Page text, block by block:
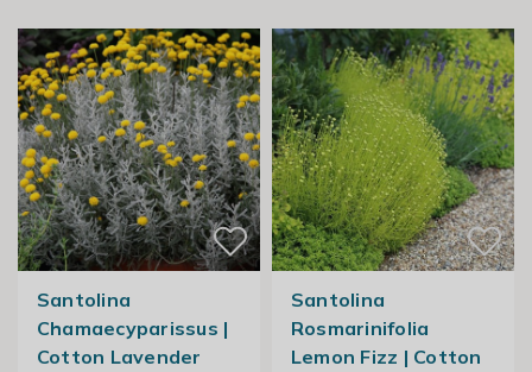
Santolina
Chamaecyparissus |
Cotton Lavender
Santolina
Rosmarinifolia
Lemon Fizz | Cotton